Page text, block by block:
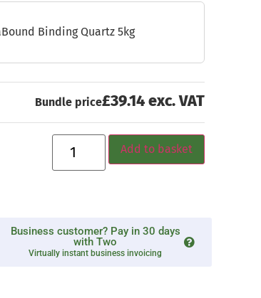
Binding Quartz 5kg
Bundle price£39.14 exc. VAT
Add to basket
Business customer? Pay in 30 days
with Two
Virtually instant business invoicing